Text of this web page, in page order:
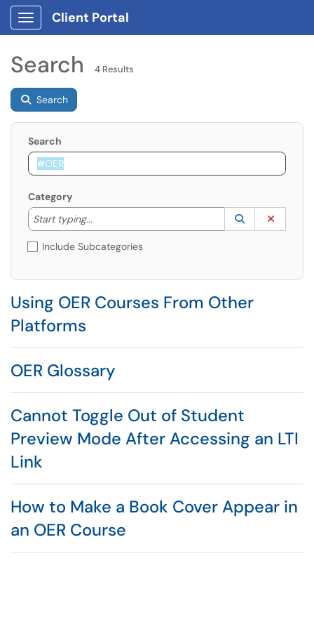
Show Applications Menu
Client Portal
Search 4 Results
Search
Search
Category
Start typing...
Start typing to lookup. Use the UP and DOWN
Lookup
(opens in a
Include Subcategories
Using OER Courses From Other
Platforms
OER Glossary
Cannot Toggle Out of Student
Preview Mode After Accessing an LTI
Link
How to Make a Book Cover Appear in
an OER Course